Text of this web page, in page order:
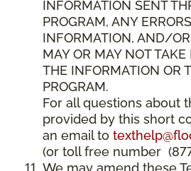
INFORMATION SENT
PROGRAM, ANY
INFORMATION, AND/
MAY OR MAY NOT
THE INFORMATION OR
PROGRAM.
For all questions about
provided by this short
an email to
(or toll free number